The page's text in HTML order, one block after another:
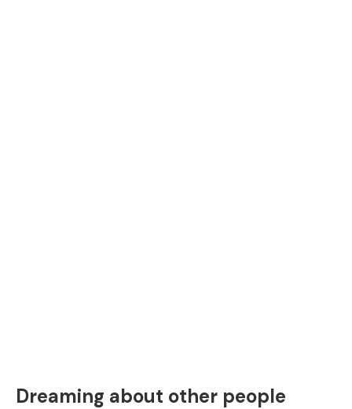
Dreaming about other people